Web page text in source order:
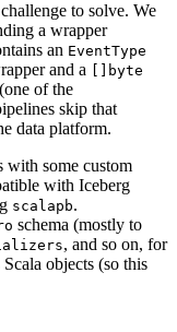
to solve. We
a wrapper
an EventType
and a []byte
of the
skip that
data platform.
with some custom
with Iceberg
scalapb.
schema (mostly to
, and so on, for
Scala objects (so this